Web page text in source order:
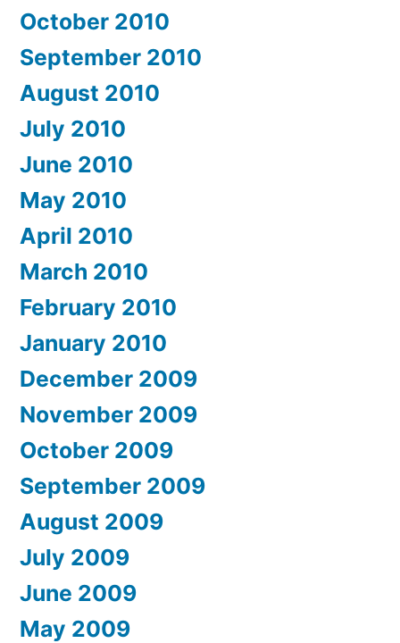
October 2010
September 2010
August 2010
July 2010
June 2010
May 2010
April 2010
March 2010
February 2010
January 2010
December 2009
November 2009
October 2009
September 2009
August 2009
July 2009
June 2009
May 2009